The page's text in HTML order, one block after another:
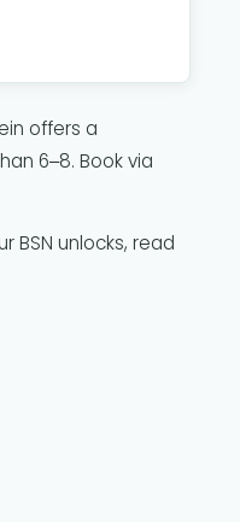
offers a
6–8. Book via
BSN unlocks, read